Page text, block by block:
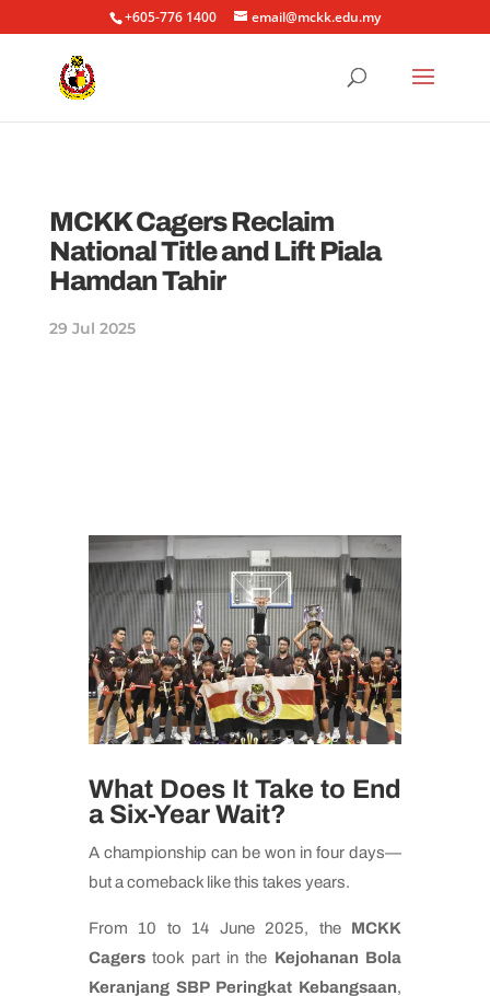
+605-776 1400 email@mckk.edu.my
MCKK Cagers Reclaim
National Title and Lift Piala
Hamdan Tahir
29 Jul 2025
What Does It Take to End
a Six-Year Wait?
A championship can be won in four days—
but a comeback like this takes years.
From 10 to 14 June 2025, the MCKK
Cagerstook part in the Kejohanan Bola
Keranjang SBP Peringkat Kebangsaan,